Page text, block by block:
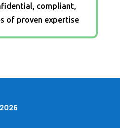
compliant,
of proven expertise